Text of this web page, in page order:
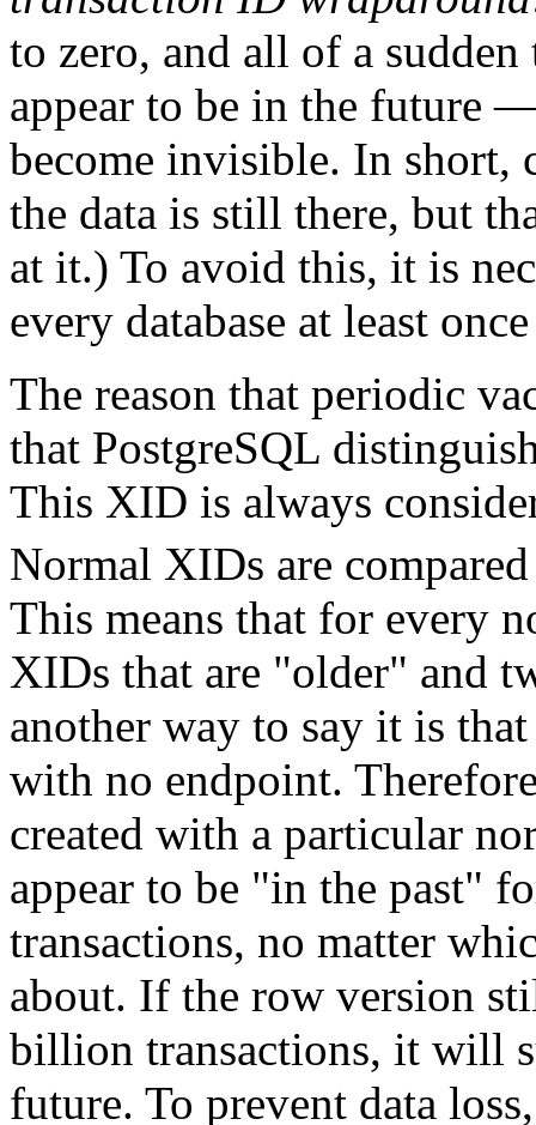
to zero, and all of a
appear to be in the future
become invisible. In short,
the data is still there, but
at it.) To avoid this, it is
every database at least
The reason that periodic
that PostgreSQL
This XID is always
Normal XIDs are
This means that for every
XIDs that are "older" and
another way to say it is
with no endpoint.
created with a particular
appear to be "in the past"
transactions, no matter
about. If the row version
billion transactions, it will
future. To prevent data